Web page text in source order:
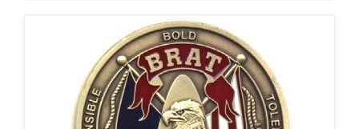
multiple
variants.
The
options
may
be